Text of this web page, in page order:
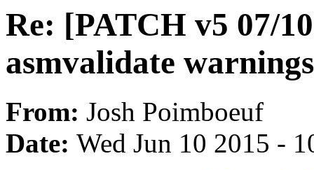
Re: [PATCH v5 07/
asmvalidate
From: Josh Poimboeuf
Date: Wed Jun 10 2015 -